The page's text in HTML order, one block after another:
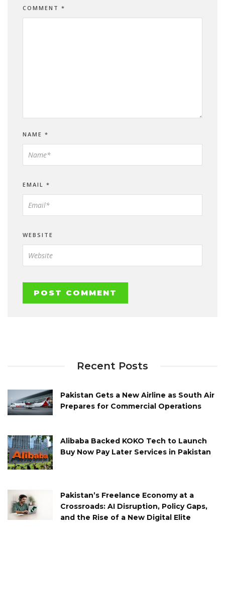
COMMENT *
NAME *
EMAIL *
WEBSITE
Recent Posts
Pakistan Gets a New Airline as South Air
Prepares for Commercial Operations
Alibaba Backed KOKO Tech to Launch
Buy Now Pay Later Services in Pakistan
Pakistan’s Freelance Economy at a
Crossroads: AI Disruption, Policy Gaps,
and the Rise of a New Digital Elite